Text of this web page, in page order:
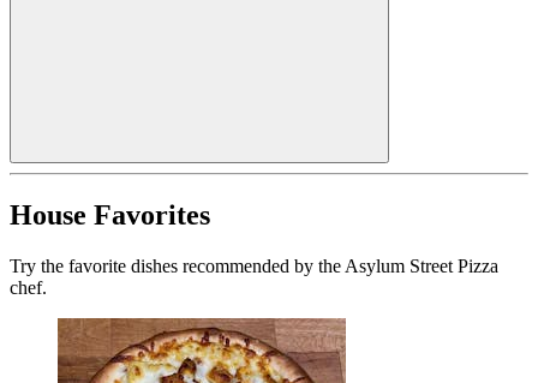
House Favorites
Try the favorite dishes recommended by the Asylum Street Pizza
chef.